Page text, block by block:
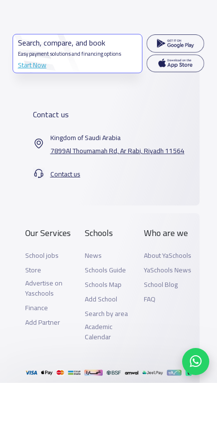
Search, compare, and book
Easy payment solutions and financing options
Start Now
Contact us
Kingdom of Saudi Arabia
7899Al Thoumamah Rd, Ar Rabi, Riyadh 11564
Contact us
Our Services
School jobs
Store
Advertise on
Yaschools
Finance
Add Partner
Schools
News
Schools Guide
Schools Map
Add School
Search by area
Academic
Calendar
Who are we
About YaSchools
YaSchools News
School Blog
FAQ